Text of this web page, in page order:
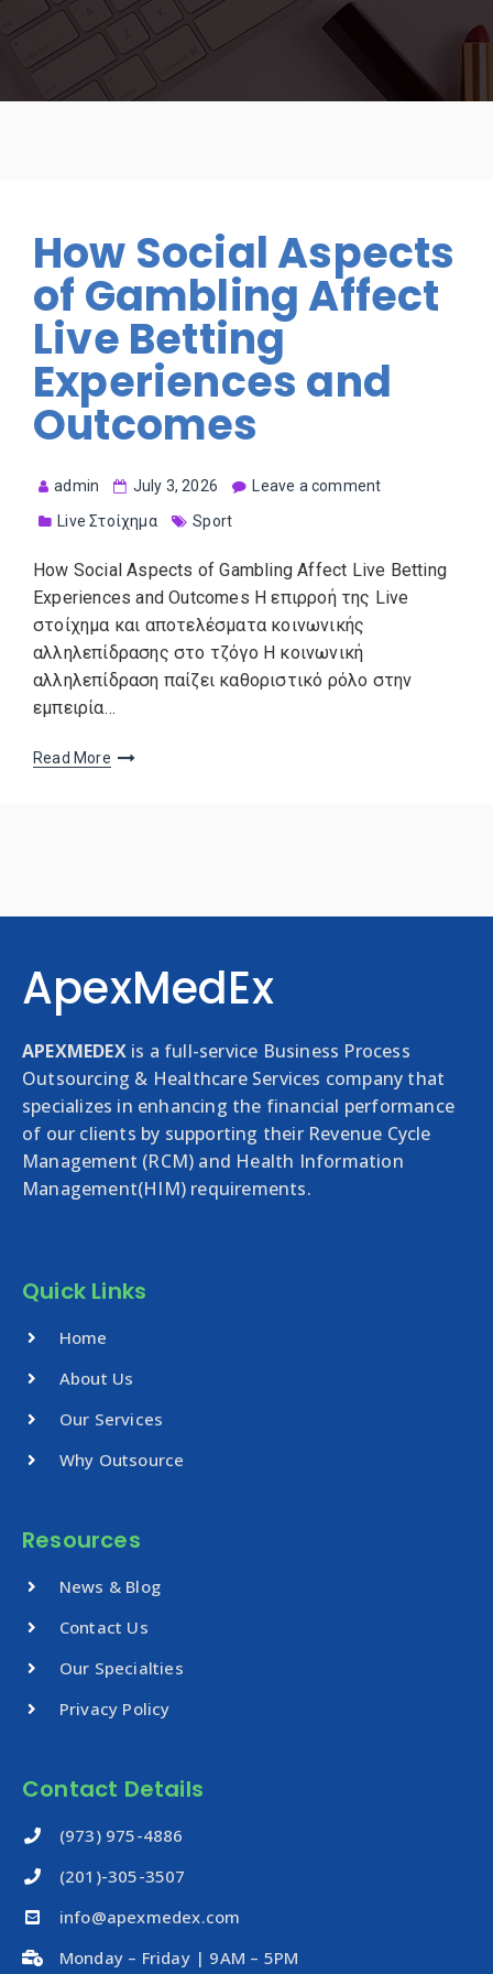
How Social Aspects
of Gambling Affect
Live Betting
Experiences and
Outcomes
admin July 3, 2026
Leave a comment
Live Στοίχημα
Sport
How Social Aspects of Gambling Affect Live Betting
Experiences and Outcomes Η επιρροή της Live
στοίχημα και αποτελέσματα κοινωνικής
αλληλεπίδρασης στο τζόγο Η κοινωνική
αλληλεπίδραση παίζει καθοριστικό ρόλο στην
εμπειρία…
Read More
ApexMedEx
APEXMEDEXis a full-service Business Process
Outsourcing & Healthcare Services company that
specializes in enhancing the financial performance
of our clients by supporting their Revenue Cycle
Management (RCM) and Health Information
Management(HIM) requirements.
Quick Links
Home
About Us
Our Services
Why Outsource
Resources
News & Blog
Contact Us
Our Specialties
Privacy Policy
Contact Details
‪(973) 975-4886
(201)-305-3507
info@apexmedex.com
Monday – Friday | 9AM – 5PM